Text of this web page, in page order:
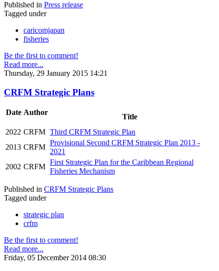
Published in Press release
Tagged under
caricomjapan
fisheries
Be the first to comment!
Read more...
Thursday, 29 January 2015 14:21
CRFM Strategic Plans
Date Author
Title
2022 CRFM Third CRFM Strategic Plan
2013 CRFM
Provisional Second CRFM Strategic Plan 2013 -
2021
2002 CRFM
First Strategic Plan for the Caribbean Regional
Fisheries Mechanism
Published in CRFM Strategic Plans
Tagged under
strategic plan
crfm
Be the first to comment!
Read more...
Friday, 05 December 2014 08:30